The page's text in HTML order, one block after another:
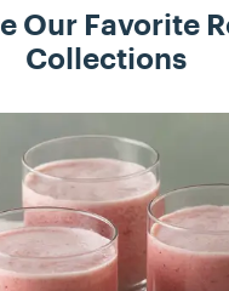
Our Favorite
Collections